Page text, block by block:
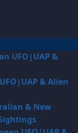
UFO|UAP &
& Alien
& New